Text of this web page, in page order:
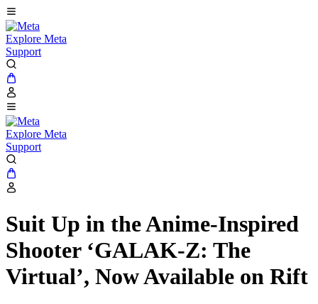
Explore Meta
Support
Explore Meta
Support
Suit Up in the Anime-Inspired
Shooter ‘GALAK-Z: The
Virtual’, Now Available on Rift